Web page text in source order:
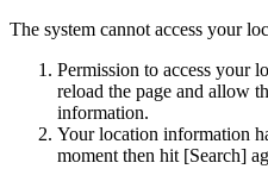
The system cannot access your
Permission to access your
reload the page and allow
information.
Your location information
moment then hit [Search]